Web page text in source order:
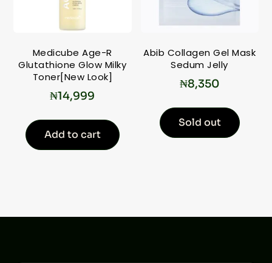
Medicube Age-R
Glutathione Glow Milky
Toner[New Look]
₦14,999
Add to cart
Abib Collagen Gel Mask
Sedum Jelly
₦8,350
Sold out